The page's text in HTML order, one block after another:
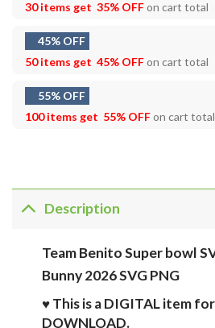
30 items get 35% OFFon cart total
45% OFF
50 items get 45% OFFon cart total
55% OFF
100 items get 55% OFFon cart total
Description
Team Benito Super bowl
Bunny 2026 SVG PNG
♥ This is a DIGITAL item
DOWNLOAD.